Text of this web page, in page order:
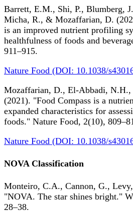
Barrett, E.M., Shi, P., Blumberg,
Micha, R., & Mozaffarian, D.
is an improved nutrient profiling
healthfulness of foods and
911–915.
Nature Food (DOI: 10.1038/
Mozaffarian, D., El-Abbadi, N.H.,
(2021). "Food Compass is a
expanded characteristics for
foods." Nature Food, 2(10),
Nature Food (DOI: 10.1038/
NOVA Classification
Monteiro, C.A., Cannon, G.,
"NOVA. The star shines bright."
28–38.